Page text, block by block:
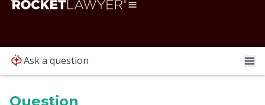
Ask a question
Question